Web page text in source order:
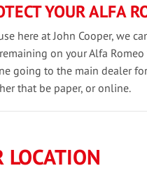
YOUR ALFA
here at John Cooper, we
on your Alfa
going to the main dealer
that be paper, or online.
LOCATION